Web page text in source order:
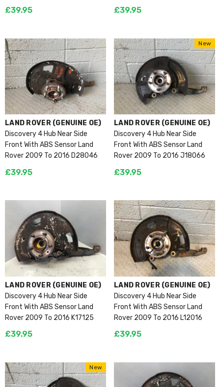
£39.95 £39.95
VENDOR:
LAND ROVER (GENUINE OE)
Discovery 4 Hub Near Side
Front With ABS Sensor Land
Rover 2009 To 2016 D28046
£39.95
New
VENDOR:
LAND ROVER (GENUINE OE)
Discovery 4 Hub Near Side
Front With ABS Sensor Land
Rover 2009 To 2016 J18066
£39.95
VENDOR:
LAND ROVER (GENUINE OE)
Discovery 4 Hub Near Side
Front With ABS Sensor Land
Rover 2009 To 2016 K17125
£39.95
VENDOR:
LAND ROVER (GENUINE OE)
Discovery 4 Hub Near Side
Front With ABS Sensor Land
Rover 2009 To 2016 L12016
£39.95
New